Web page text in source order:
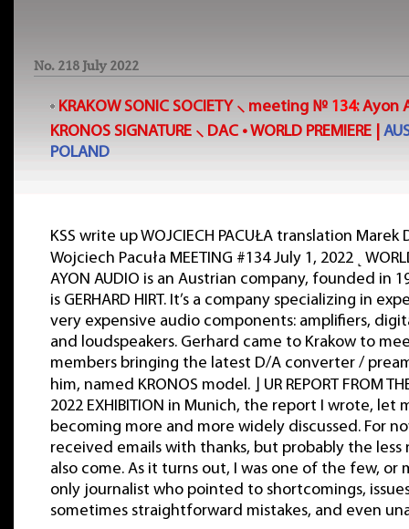
No. 218 July 2022
KRAKOW SONIC SOCIETY ⸜ meeting № 134:Ayon
KRONOS SIGNATURE ⸜ DAC • WORLD PREMIERE |
POLAND
KSS write up WOJCIECH PACUŁA translation Marek
Wojciech Pacuła MEETING #134 July 1, 2022 ˻
AYON AUDIO is an Austrian company, founded in
is GERHARD HIRT. It’s a company specializing in
very expensive audio components: amplifiers,
and loudspeakers. Gerhard came to Krakow to
members bringing the latest D/A converter /
him, named KRONOS model. ⌋ UR REPORT FROM
2022 EXHIBITION in Munich, the report I wrote, let
becoming more and more widely discussed. For
received emails with thanks, but probably the less
also come. As it turns out, I was one of the few, or
only journalist who pointed to shortcomings,
sometimes straightforward mistakes, and even